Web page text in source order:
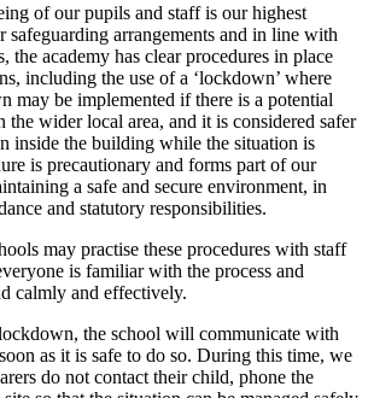
of our pupils and staff is our highest
arrangements and in line with
the academy has clear procedures in place
including the use of a ‘lockdown’ where
may be implemented if there is a potential
the wider local area, and it is considered safer
inside the building while the situation is
is precautionary and forms part of our
a safe and secure environment, in
and statutory responsibilities.
may practise these procedures with staff
is familiar with the process and
calmly and effectively.
the school will communicate with
as it is safe to do so. During this time, we
do not contact their child, phone the